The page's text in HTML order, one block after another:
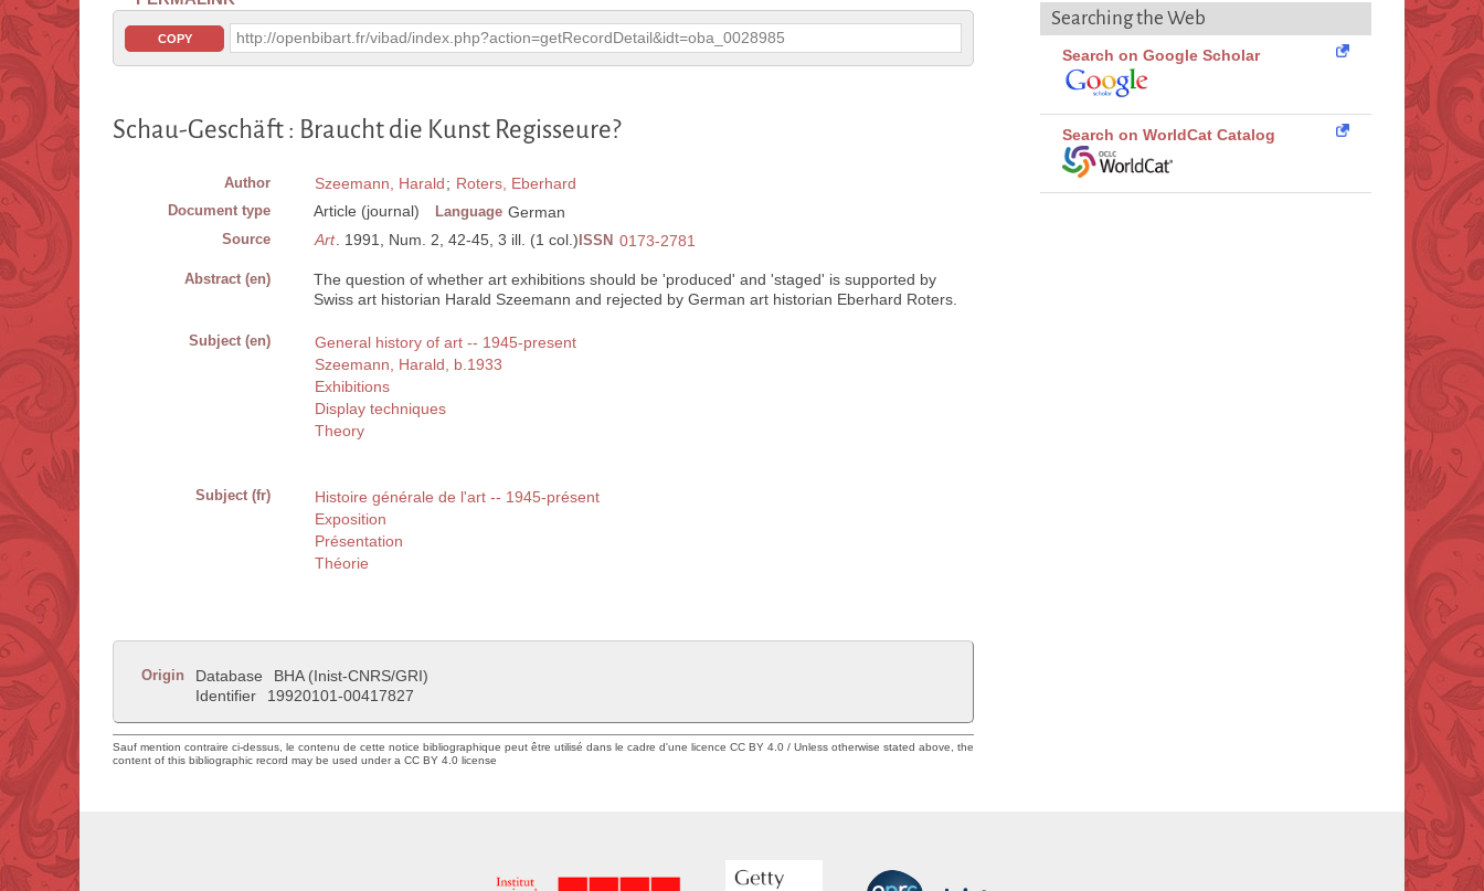
COPY http://openbibart.fr/vibad/index.php?action=getRecordDetail&idt=oba_0028985
Schau-Geschäft : Braucht die Kunst Regisseure?
Author Szeemann, Harald; Roters, Eberhard
Document type Article (journal) Language German
Source Art . 1991, Num. 2, 42-45, 3 ill. (1 col.) ISSN 0173-2781
Abstract (en)
The question of whether art exhibitions should be 'produced' and 'staged' is supported by
Swiss art historian Harald Szeemann and rejected by German art historian Eberhard Roters.
Subject (en)
General history of art -- 1945-present
Szeemann, Harald, b.1933
Exhibitions
Display techniques
Theory
Subject (fr)
Histoire générale de l'art -- 1945-présent
Exposition
Présentation
Théorie
Origin Database
BHA (Inist-CNRS/GRI)
Identifier
19920101-00417827
Sauf mention contraire ci-dessus, le contenu de cette notice bibliographique peut être utilisé dans le cadre d'une licence CC BY 4.0 / Unless otherwise stated above, the
content of this bibliographic record may be used under a CC BY 4.0 license
Searching the Web
Search on Google Scholar
Search on WorldCat Catalog